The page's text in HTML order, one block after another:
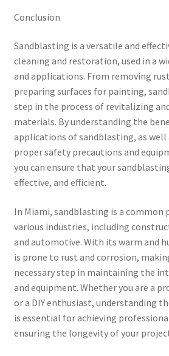
Conclusion
Sandblasting is a versatile and
cleaning and restoration, used in a
and applications. From removing
preparing surfaces for painting,
step in the process of revitalizing
materials. By understanding the
applications of sandblasting, as
proper safety precautions and
you can ensure that your
effective, and efficient.
In Miami, sandblasting is a common
various industries, including
and automotive. With its warm and
is prone to rust and corrosion,
necessary step in maintaining the
and equipment. Whether you are a
or a DIY enthusiast, understanding
is essential for achieving
ensuring the longevity of your